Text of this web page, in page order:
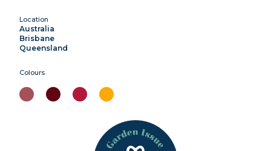
Location
Australia
Brisbane
Queensland
Colours